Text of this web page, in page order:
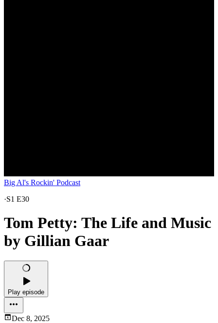
Big Al's Rockin' Podcast
·S1 E30
Tom Petty: The Life and Music
by Gillian Gaar
Play episode
Dec 8, 2025